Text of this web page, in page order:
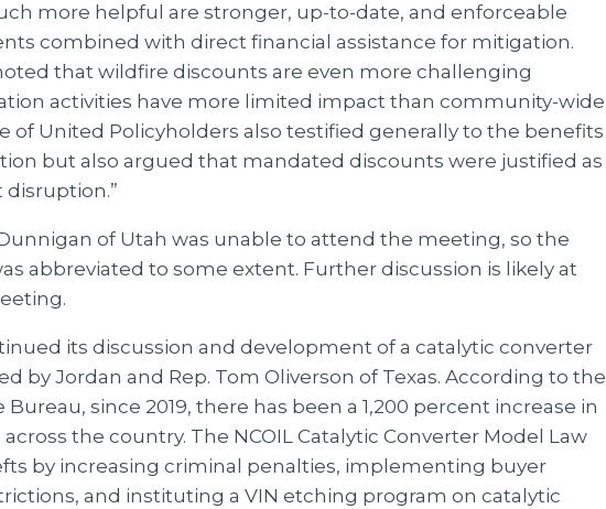
more helpful are stronger, up-to-date, and enforceable
combined with direct financial assistance for mitigation.
that wildfire discounts are even more challenging
activities have more limited impact than community-wide
of United Policyholders also testified generally to the benefits
but also argued that mandated discounts were justified as
disruption.”
of Utah was unable to attend the meeting, so the
abbreviated to some extent. Further discussion is likely at
its discussion and development of a catalytic converter
by Jordan and Rep. Tom Oliverson of Texas. According to the
since 2019, there has been a 1,200 percent increase in
the country. The NCOIL Catalytic Converter Model Law
by increasing criminal penalties, implementing buyer
and instituting a VIN etching program on catalytic